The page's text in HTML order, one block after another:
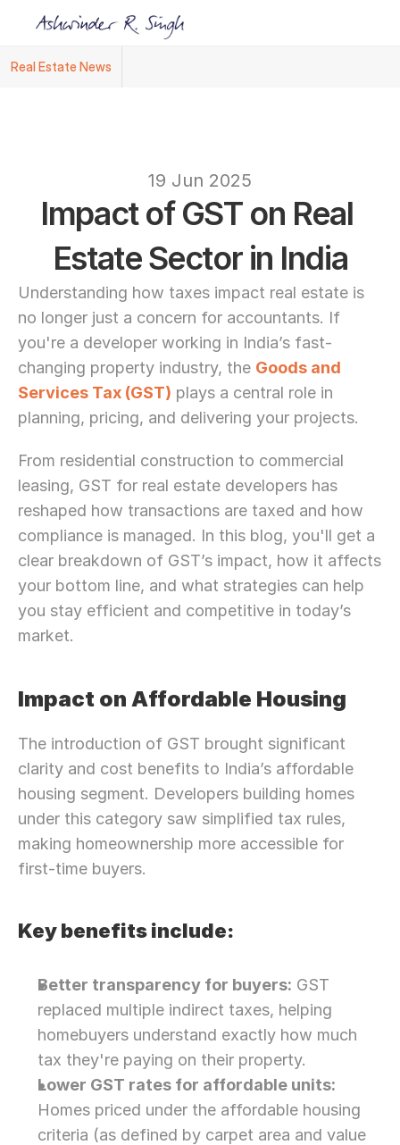
Real Estate News
19 Jun 2025
Impact of GST on Real
Estate Sector in India
Understanding how taxes impact real estate is
no longer just a concern for accountants. If
you're a developer working in India’s fast-
changing property industry, the Goods and
Services Tax (GST) plays a central role in
planning, pricing, and delivering your projects.
From residential construction to commercial
leasing, GST for real estate developers has
reshaped how transactions are taxed and how
compliance is managed. In this blog, you'll get a
clear breakdown of GST’s impact, how it affects
your bottom line, and what strategies can help
you stay efficient and competitive in today’s
market.
Impact on Affordable Housing
The introduction of GST brought significant
clarity and cost benefits to India’s affordable
housing segment. Developers building homes
under this category saw simplified tax rules,
making homeownership more accessible for
first-time buyers.
Key benefits include:
Better transparency for buyers: GST
replaced multiple indirect taxes, helping
homebuyers understand exactly how much
tax they're paying on their property.
Lower GST rates for affordable units:
Homes priced under the affordable housing
criteria (as defined by carpet area and value